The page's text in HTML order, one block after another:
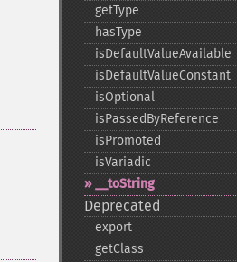
getType
hasType
isDefaultValueAvailable
isDefaultValueConstant
isOptional
isPassedByReference
isPromoted
isVariadic
_​_​toString
Deprecated
export
getClass